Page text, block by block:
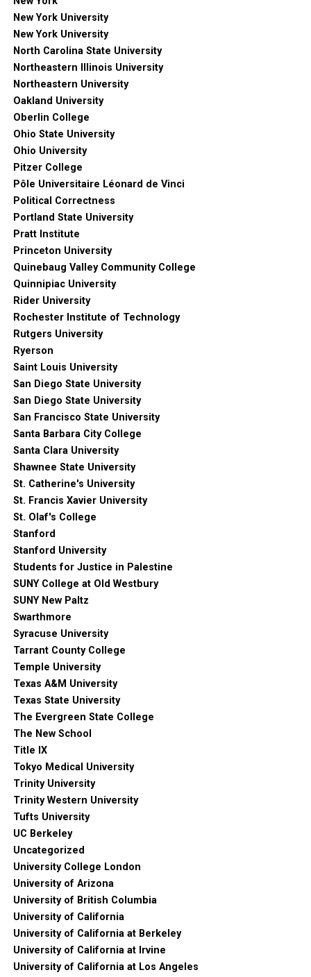
New York University
New York University
North Carolina State University
Northeastern Illinois University
Northeastern University
Oakland University
Oberlin College
Ohio State University
Ohio University
Pitzer College
Pôle Universitaire Léonard de Vinci
Political Correctness
Portland State University
Pratt Institute
Princeton University
Quinebaug Valley Community College
Quinnipiac University
Rider University
Rochester Institute of Technology
Rutgers University
Ryerson
Saint Louis University
San Diego State University
San Diego State University
San Francisco State University
Santa Barbara City College
Santa Clara University
Shawnee State University
St. Catherine's University
St. Francis Xavier University
St. Olaf's College
Stanford
Stanford University
Students for Justice in Palestine
SUNY College at Old Westbury
SUNY New Paltz
Swarthmore
Syracuse University
Tarrant County College
Temple University
Texas A&M University
Texas State University
The Evergreen State College
The New School
Title IX
Tokyo Medical University
Trinity University
Trinity Western University
Tufts University
UC Berkeley
Uncategorized
University College London
University of Arizona
University of British Columbia
University of California
University of California at Berkeley
University of California at Irvine
University of California at Los Angeles